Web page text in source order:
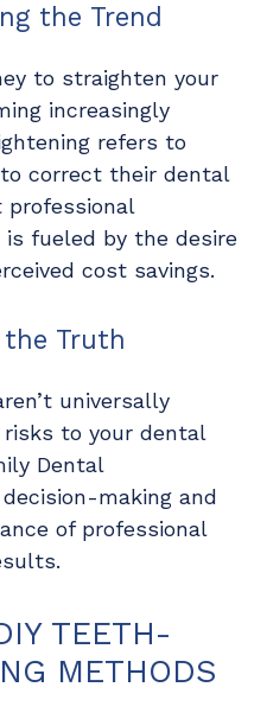
the Trend
to straighten your
increasingly
refers to
correct their dental
fueled by the desire
cost savings.
Truth
universally
to your dental
Dental
making and
of professional
TEETH-
METHODS